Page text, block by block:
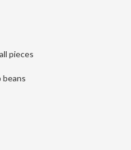
pieces
beans